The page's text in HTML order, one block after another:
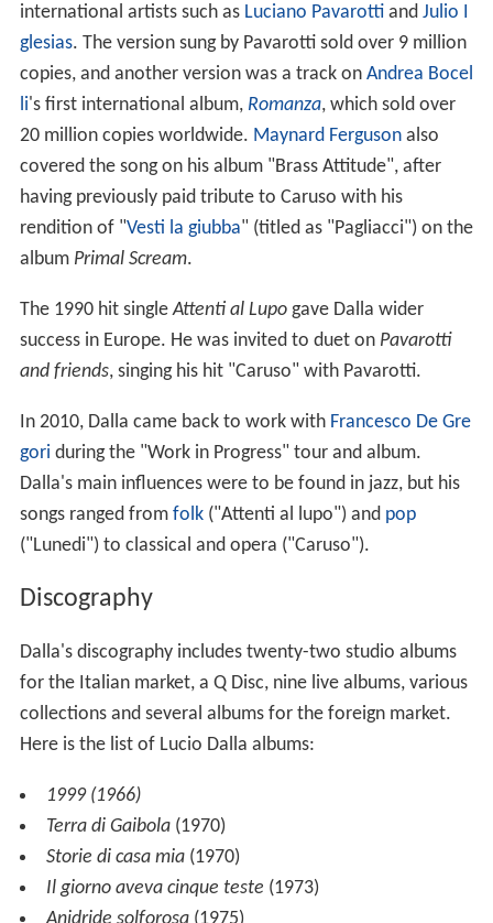
international artists such as Luciano Pavarottiand Julio I
glesias. The version sung by Pavarotti sold over 9 million
copies, and another version was a track on Andrea Bocel
li's first international album, Romanza, which sold over
20 million copies worldwide. Maynard Fergusonalso
covered the song on his album "Brass Attitude", after
having previously paid tribute to Caruso with his
rendition of "Vesti la giubba" (titled as "Pagliacci") on the
album Primal Scream.
The 1990 hit singleAttenti al Lupogave Dalla wider
success in Europe. He was invited to duet on Pavarotti
and friends, singing his hit "Caruso" with Pavarotti.
In 2010, Dalla came back to work with Francesco De Gre
gori during the "Work in Progress" tour and album.
Dalla's main influences were to be found in jazz, but his
songs ranged from folk("Attenti al lupo") and pop
("Lunedi") to classical and opera ("Caruso").
Discography
Dalla's discography includes twenty-two studio albums
for the Italian market, a Q Disc, nine live albums, various
collections and several albums for the foreign market.
Here is the list of Lucio Dalla albums:
1999 (1966)
Terra di Gaibola(1970)
Storie di casa mia(1970)
Il giorno aveva cinque teste (1973)